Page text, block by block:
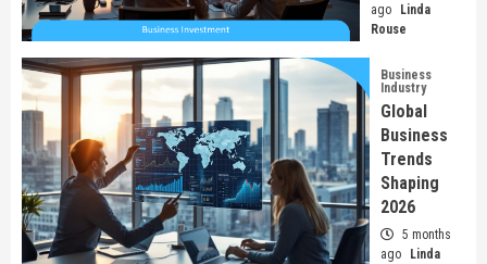
ago
Linda
Rouse
Business
Industry
Global
Business
Trends
Shaping
2026
5 months
ago
Linda